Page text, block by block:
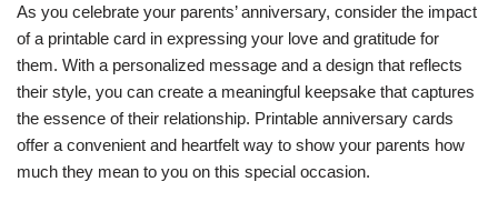
As you celebrate your parents’ anniversary, consider the impact
of a printable card in expressing your love and gratitude for
them. With a personalized message and a design that reflects
their style, you can create a meaningful keepsake that captures
the essence of their relationship. Printable anniversary cards
offer a convenient and heartfelt way to show your parents how
much they mean to you on this special occasion.